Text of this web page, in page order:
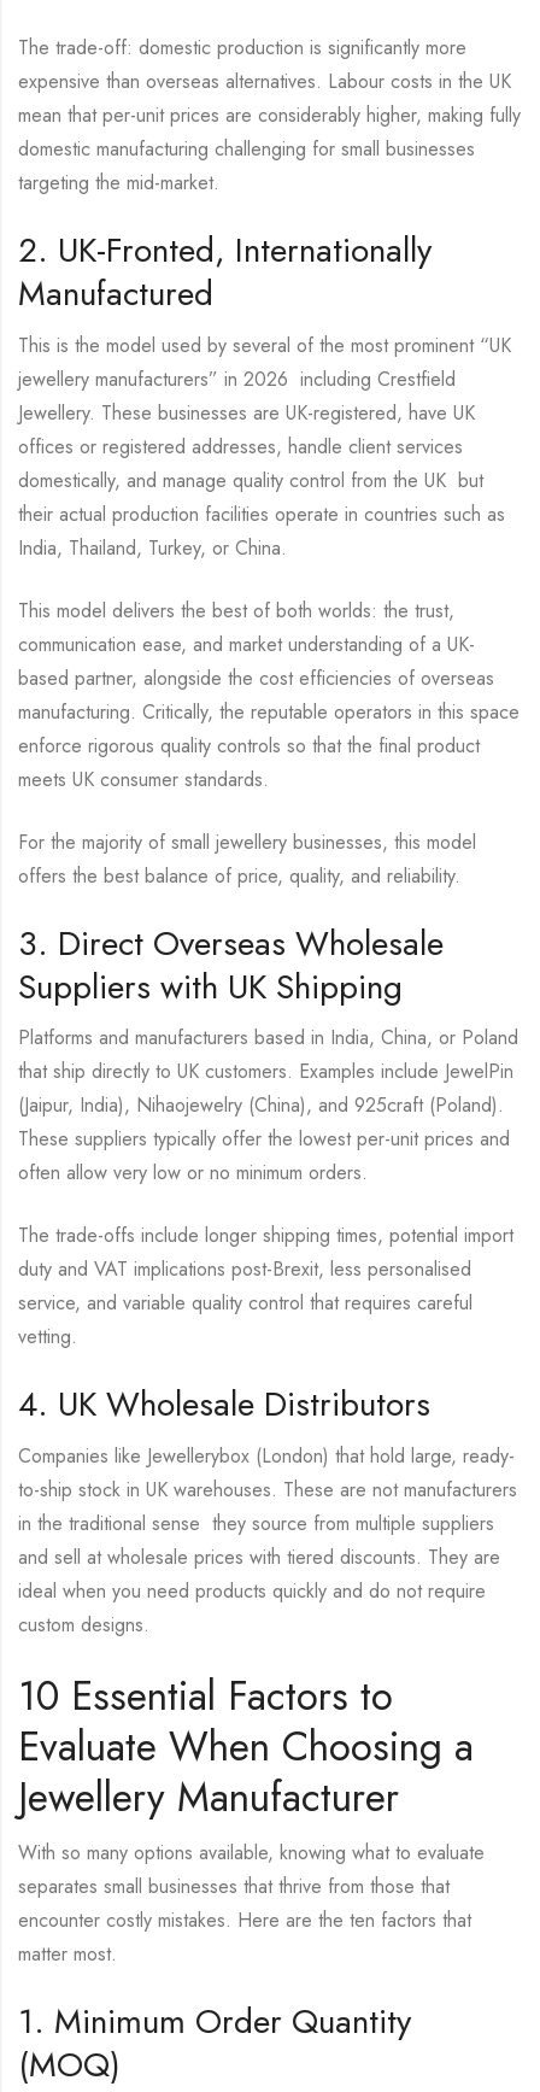
The trade-off: domestic production is significantly more
expensive than overseas alternatives. Labour costs in the UK
mean that per-unit prices are considerably higher, making fully
domestic manufacturing challenging for small businesses
targeting the mid-market.
2. UK-Fronted, Internationally
Manufactured
This is the model used by several of the most prominent “UK
jewellery manufacturers” in 2026 including Crestfield
Jewellery. These businesses are UK-registered, have UK
offices or registered addresses, handle client services
domestically, and manage quality control from the UK but
their actual production facilities operate in countries such as
India, Thailand, Turkey, or China.
This model delivers the best of both worlds: the trust,
communication ease, and market understanding of a UK-
based partner, alongside the cost efficiencies of overseas
manufacturing. Critically, the reputable operators in this space
enforce rigorous quality controls so that the final product
meets UK consumer standards.
For the majority of small jewellery businesses, this model
offers the best balance of price, quality, and reliability.
3. Direct Overseas Wholesale
Suppliers with UK Shipping
Platforms and manufacturers based in India, China, or Poland
that ship directly to UK customers. Examples include JewelPin
(Jaipur, India), Nihaojewelry (China), and 925craft (Poland).
These suppliers typically offer the lowest per-unit prices and
often allow very low or no minimum orders.
The trade-offs include longer shipping times, potential import
duty and VAT implications post-Brexit, less personalised
service, and variable quality control that requires careful
vetting.
4. UK Wholesale Distributors
Companies like Jewellerybox (London) that hold large, ready-
to-ship stock in UK warehouses. These are not manufacturers
in the traditional sense they source from multiple suppliers
and sell at wholesale prices with tiered discounts. They are
ideal when you need products quickly and do not require
custom designs.
10 Essential Factors to
Evaluate When Choosing a
Jewellery Manufacturer
With so many options available, knowing what to evaluate
separates small businesses that thrive from those that
encounter costly mistakes. Here are the ten factors that
matter most.
1. Minimum Order Quantity
(MOQ)